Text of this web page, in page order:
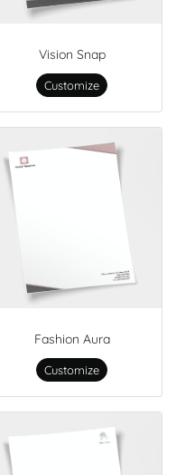
Vision Snap
Customize
Fashion Aura
Customize